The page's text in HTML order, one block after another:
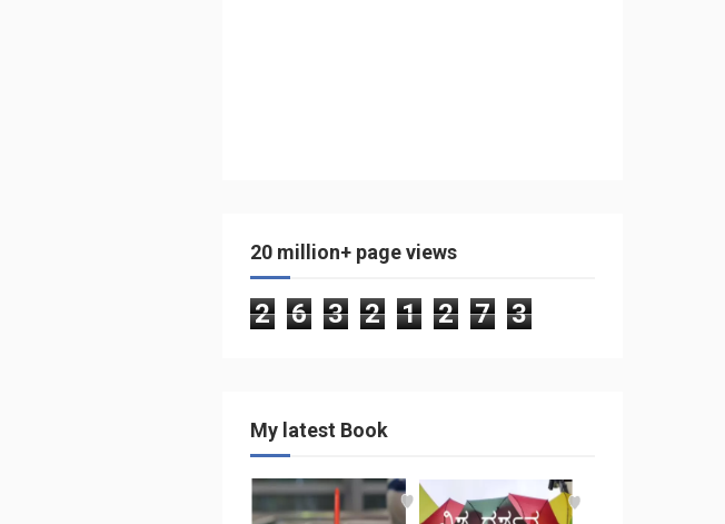
20 million+ page views
2 6 3 2 1 2 7 3
My latest Book